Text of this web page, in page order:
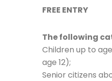
FREE ENTRY
The following
Children up to
age 12);
Senior citizens